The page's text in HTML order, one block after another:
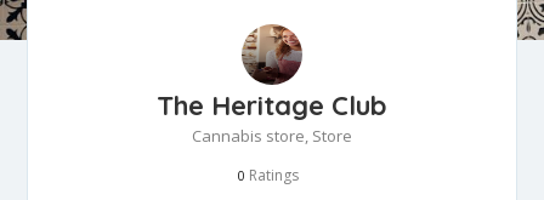
The Heritage Club
Cannabis store, Store
0 Ratings